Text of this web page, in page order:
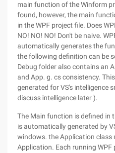
main function of the Winform
found, however, the main
in the WPF project file. Does
NO! NO! NO! Don't be naive.
automatically generates the
the following definition can be
Debug folder also contains an
and App. g. cs consistency.
generated for VS's intelligence
discuss intelligence later ).
The Main function is defined in
is automatically generated by
windows. the Application class
Application. Each running